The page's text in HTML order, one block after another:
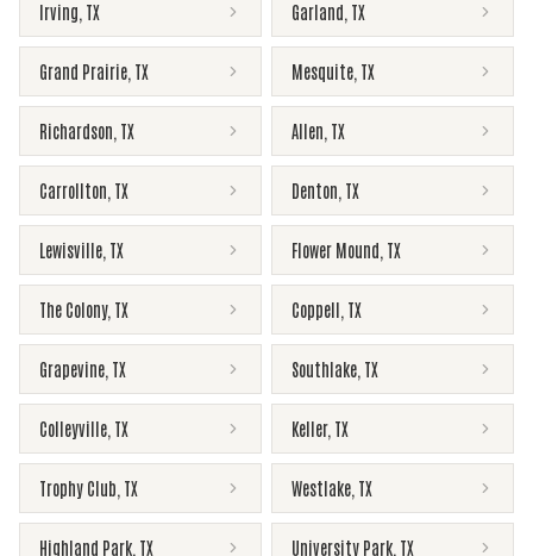
Irving TX Garland TX
Grand Prairie TX Mesquite TX
Richardson TX Allen TX
Carrollton TX Denton TX
Lewisville TX Flower Mound TX
The Colony, TX Coppell TX
Grapevine TX Southlake TX
Colleyville TX Keller, TX
Trophy Club TX Westlake TX
Highland Park TX University Park TX